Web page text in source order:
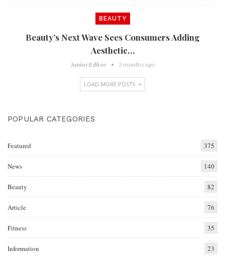
BEAUTY
Beauty’s Next Wave Sees Consumers Adding
Aesthetic…
Junior Editor 3 months ago
LOAD MORE POSTS
POPULAR CATEGORIES
Featured 375
News 140
Beauty 82
Article 76
Fitness 35
Information 23